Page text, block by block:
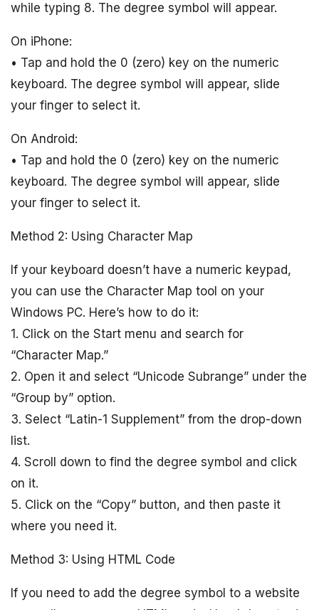
while typing 8. The degree symbol will appear.
On iPhone:
• Tap and hold the 0 (zero) key on the numeric
keyboard. The degree symbol will appear, slide
your finger to select it.
On Android:
• Tap and hold the 0 (zero) key on the numeric
keyboard. The degree symbol will appear, slide
your finger to select it.
Method 2: Using Character Map
If your keyboard doesn’t have a numeric keypad,
you can use the Character Map tool on your
Windows PC. Here’s how to do it:
1. Click on the Start menu and search for
“Character Map.”
2. Open it and select “Unicode Subrange” under the
“Group by” option.
3. Select “Latin-1 Supplement” from the drop-down
list.
4. Scroll down to find the degree symbol and click
on it.
5. Click on the “Copy” button, and then paste it
where you need it.
Method 3: Using HTML Code
If you need to add the degree symbol to a website